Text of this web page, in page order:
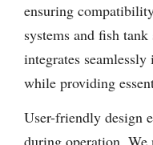
ensuring
systems and fish
integrates
while providing
User-friendly design
during operation. We